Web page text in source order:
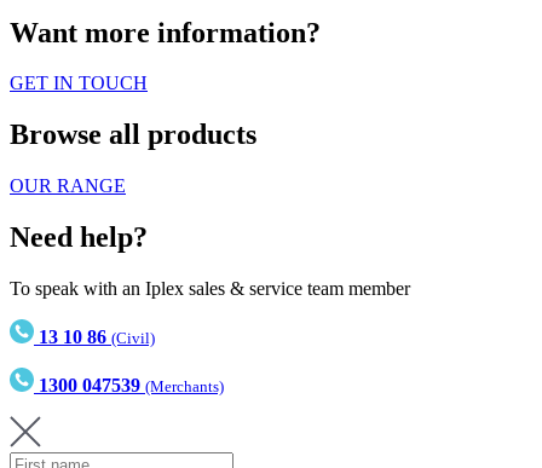
Want more information?
GET IN TOUCH
Browse all products
OUR RANGE
Need help?
To speak with an Iplex sales & service team member
13 10 86 (Civil)
1300 047539 (Merchants)